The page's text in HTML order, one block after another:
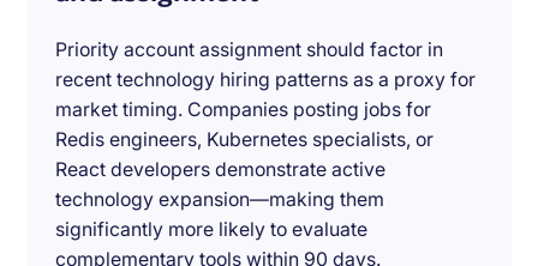
Priority account assignment should factor in
recent technology hiring patterns as a proxy for
market timing. Companies posting jobs for
Redis engineers, Kubernetes specialists, or
React developers demonstrate active
technology expansion—making them
significantly more likely to evaluate
complementary tools within 90 days.